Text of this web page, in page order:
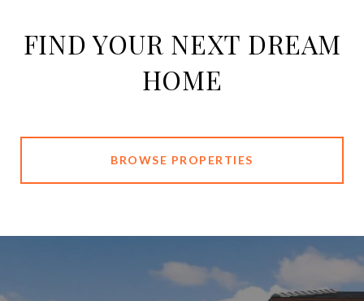
FIND YOUR NEXT DREAM
HOME
BROWSE PROPERTIES